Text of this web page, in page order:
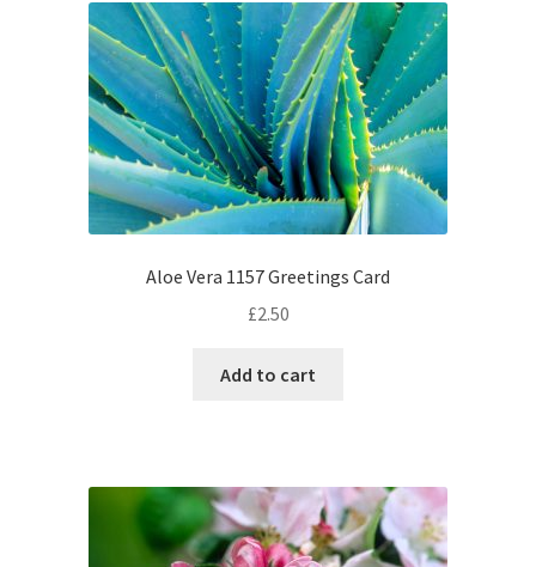
Aloe Vera 1157 Greetings Card
£2.50
Add to cart